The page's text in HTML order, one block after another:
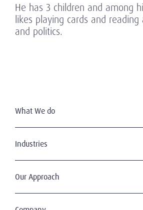
He has 3 children and among
likes playing cards and
and politics.
What We do
Board Services
Diversity, Equity & Inclusion
Industries
Energy & Infrastructure
Our Approach